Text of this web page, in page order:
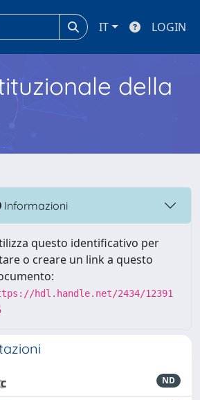
IT LOGIN
della
Informazioni
questo identificativo per
o creare un link a questo
hdl.handle.net/2434/12391
ND